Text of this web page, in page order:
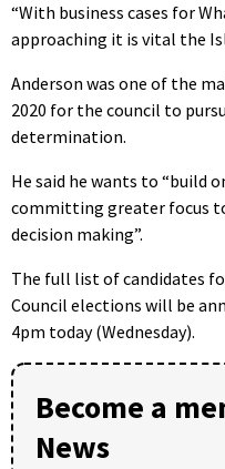
“With business cases for
approaching it is vital the
Anderson was one of the
2020 for the council to
determination.
He said he wants to “build
committing greater focus
decision making”.
The full list of candidates
Council elections will be
4pm today (Wednesday).
Become a
News